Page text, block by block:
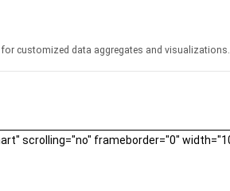
for customized data aggregates and visualizations.